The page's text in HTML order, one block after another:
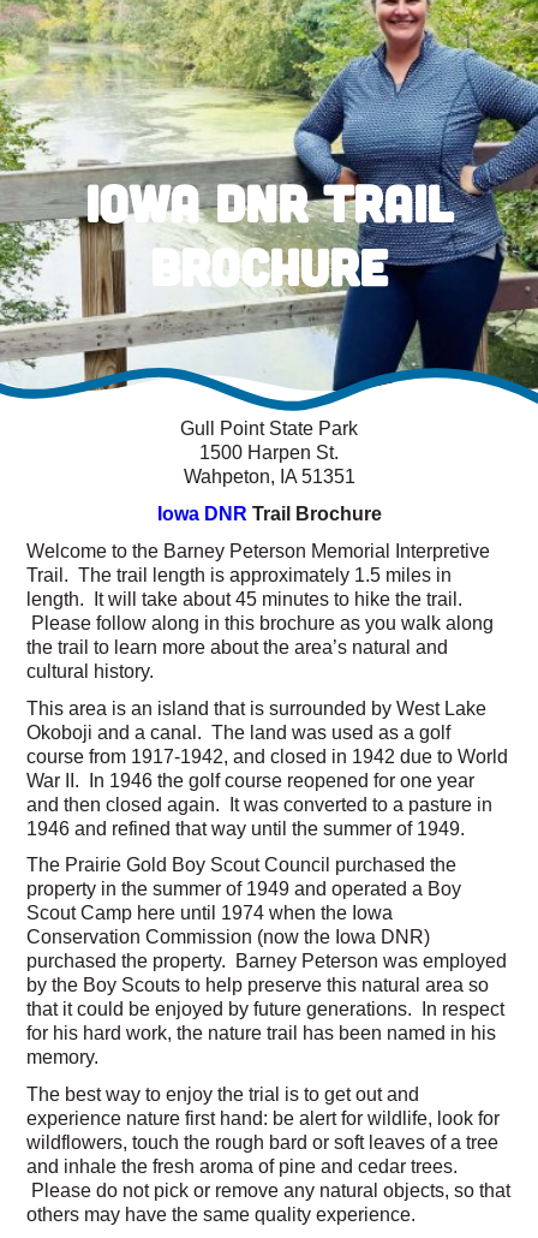
Iowa DNR Trail
Brochure
Gull Point State Park
1500 Harpen St.
Wahpeton, IA 51351
Iowa DNR Trail Brochure
Welcome to the Barney Peterson Memorial Interpretive
Trail. The trail length is approximately 1.5 miles in
length. It will take about 45 minutes to hike the trail.
Please follow along in this brochure as you walk along
the trail to learn more about the area’s natural and
cultural history.
This area is an island that is surrounded by West Lake
Okoboji and a canal. The land was used as a golf
course from 1917-1942, and closed in 1942 due to World
War II. In 1946 the golf course reopened for one year
and then closed again. It was converted to a pasture in
1946 and refined that way until the summer of 1949.
The Prairie Gold Boy Scout Council purchased the
property in the summer of 1949 and operated a Boy
Scout Camp here until 1974 when the Iowa
Conservation Commission (now the Iowa DNR)
purchased the property. Barney Peterson was employed
by the Boy Scouts to help preserve this natural area so
that it could be enjoyed by future generations. In respect
for his hard work, the nature trail has been named in his
memory.
The best way to enjoy the trial is to get out and
experience nature first hand: be alert for wildlife, look for
wildflowers, touch the rough bard or soft leaves of a tree
and inhale the fresh aroma of pine and cedar trees.
Please do not pick or remove any natural objects, so that
others may have the same quality experience.